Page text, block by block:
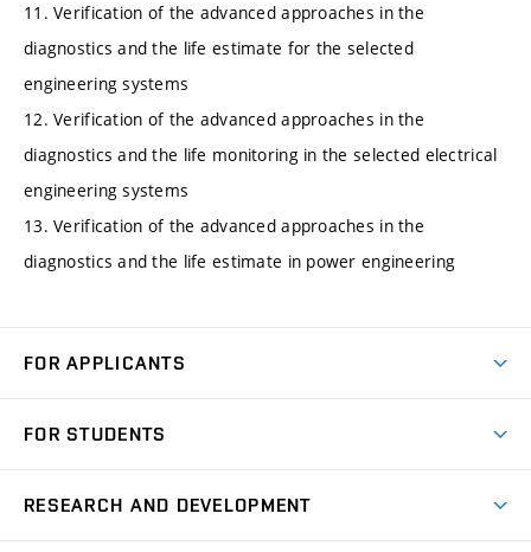
11. Verification of the advanced approaches in the
diagnostics and the life estimate for the selected
engineering systems
12. Verification of the advanced approaches in the
diagnostics and the life monitoring in the selected electrical
engineering systems
13. Verification of the advanced approaches in the
diagnostics and the life estimate in power engineering
FOR APPLICANTS
Degree Studies in Czech
FOR STUDENTS
RESEARCH AND DEVELOPMENT